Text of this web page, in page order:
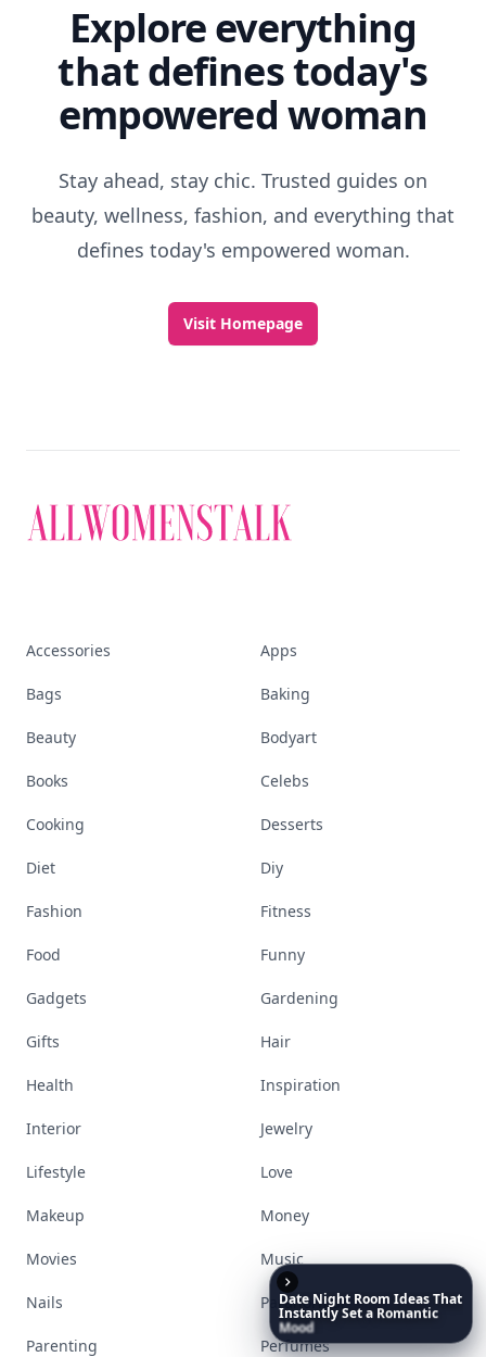
Date Night Room IdeasThat
InstantlySeta Romantic
Mood
Explore everything
that defines today's
empowered woman
Stay ahead, stay chic. Trusted guides on
beauty, wellness, fashion, and everything that
defines today's empowered woman.
Visit Homepage
Accessories Apps
Bags Baking
Beauty Bodyart
Books Celebs
Cooking Desserts
Diet Diy
Fashion Fitness
Food Funny
Gadgets Gardening
Gifts Hair
Health Inspiration
Interior Jewelry
Lifestyle Love
Makeup Money
Movies Music
Nails Paranormal
Parenting Perfumes